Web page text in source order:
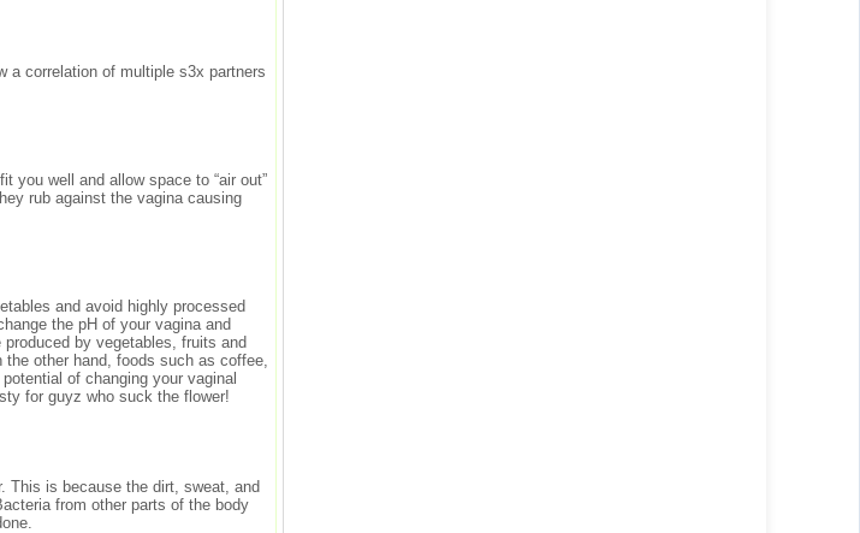
a correlation of multiple s3x partners
you well and allow space to “air out”
rub against the vagina causing
and avoid highly processed
the pH of your vagina and
by vegetables, fruits and
other hand, foods such as coffee,
of changing your vaginal
for guyz who suck the flower!
This is because the dirt, sweat, and
from other parts of the body